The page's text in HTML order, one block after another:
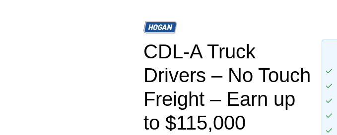
CDL-A Truck
Drivers – No Touch
Freight – Earn up
to $115,000